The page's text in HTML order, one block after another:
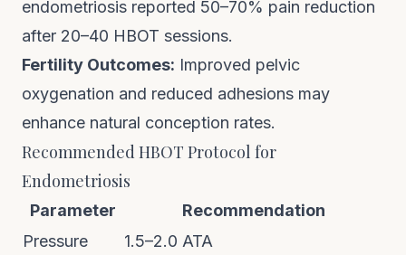
endometriosis reported 50–70% pain reduction
after 20–40 HBOT sessions.
Fertility Outcomes: Improved pelvic
oxygenation and reduced adhesions may
enhance natural conception rates.
Recommended HBOT Protocol for
Endometriosis
Parameter
Recommendation
Pressure
1.5–2.0 ATA